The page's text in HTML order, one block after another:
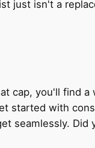
just isn't a
cap, you'll find
started with
seamlessly. Did